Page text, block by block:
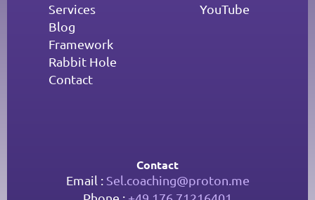
Services
Blog
Framework
Rabbit Hole
Contact
Contact
Email : Sel.coaching@proton.me
YouTube